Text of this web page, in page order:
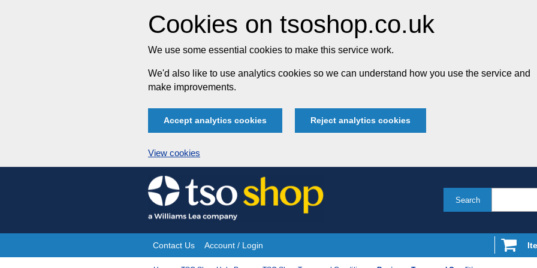
Cookies on tsoshop.co.uk
We use some essential cookies to make this service work.
We'd also like to use analytics cookies so we can understand how you use the service and
make improvements.
Accept analytics cookies Reject analytics cookies
View cookies
Skip
to
content
Search
Site
Contact Us Account / Login